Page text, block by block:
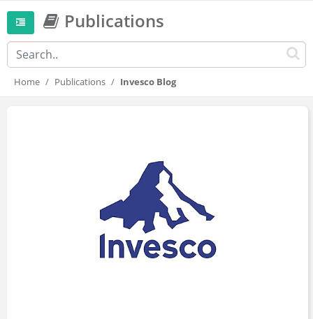
Publications
Home Publications Invesco Blog